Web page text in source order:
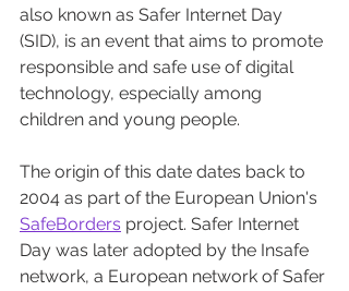
also known as Safer Internet Day
(SID), is an event that aims to promote
responsible and safe use of digital
technology, especially among
children and young people.
The origin of this date dates back to
2004 as part of the European Union's
SafeBorders project. Safer Internet
Day was later adopted by the Insafe
network, a European network of Safer